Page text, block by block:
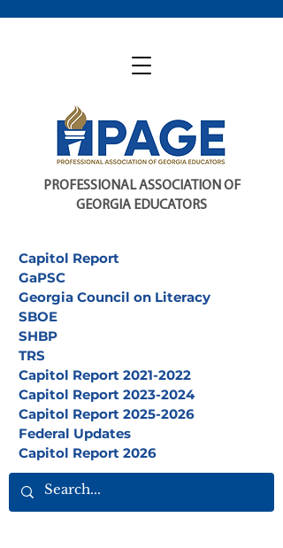
PROFESSIONAL ASSOCIATION OF
GEORGIA EDUCATORS
Capitol Report
GaPSC
Georgia Council on Literacy
SBOE
SHBP
TRS
Capitol Report 2021-2022
Capitol Report 2023-2024
Capitol Report 2025-2026
Federal Updates
Capitol Report 2026